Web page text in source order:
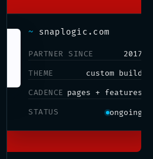
~ snaplogic.com
PARTNER SINCE 2017
THEME custom build
CADENCE pages + features
STATUS ongoing